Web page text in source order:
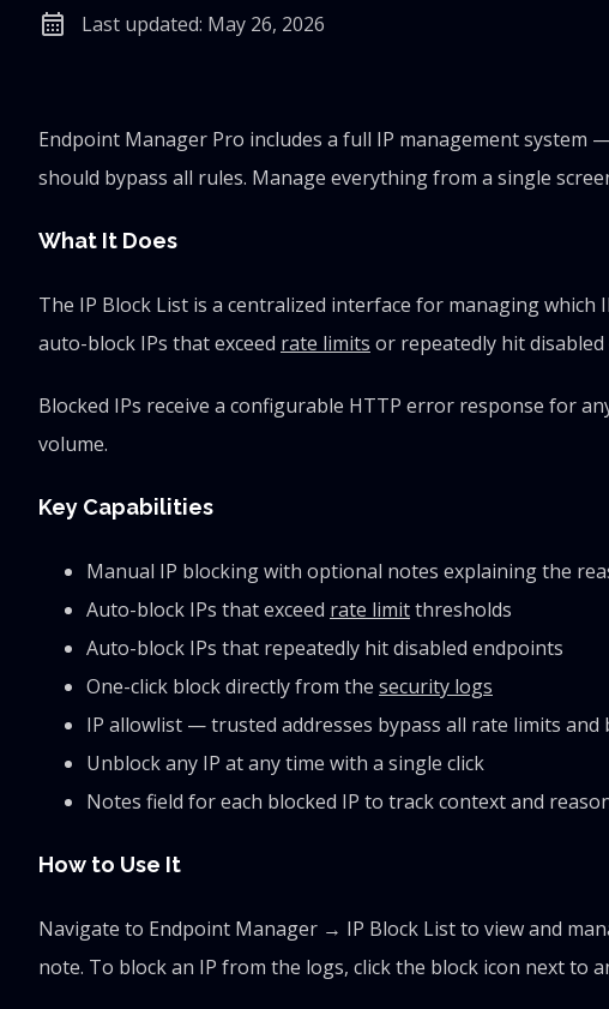
calendar_month Last updated: May 26, 2026
Endpoint Manager Pro includes a full IP management
should bypass all rules. Manage everything from a single
What It Does
The IP Block List is a centralized interface for managing which
auto-block IPs that exceed rate limits or repeatedly hit
Blocked IPs receive a configurable HTTP error response for
volume.
Key Capabilities
Manual IP blocking with optional notes explaining the
Auto-block IPs that exceed rate limitthresholds
Auto-block IPs that repeatedly hit disabled endpoints
One-click block directly from the security logs
IP allowlist — trusted addresses bypass all rate limits and
Unblock any IP at any time with a single click
Notes field for each blocked IP to track context and
How to Use It
Navigate to Endpoint Manager → IP Block List to view and
note. To block an IP from the logs, click the block icon next to